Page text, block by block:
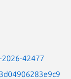
2026-42477